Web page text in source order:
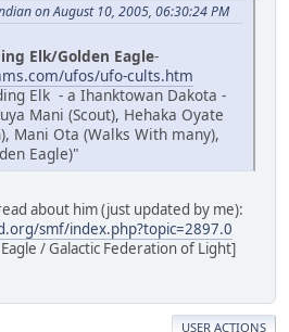
on August 10, 2005, 06:30:24 PM
Elk/Golden Eagle-
ufos/ufo-cults.htm
Elk - a Ihanktowan Dakota -
Mani (Scout), Hehaka Oyate
Mani Ota (Walks With many),
Eagle)"
about him (just updated by me):
smf/index.php?topic=2897.0
/ Galactic Federation of Light]
USER ACTIONS